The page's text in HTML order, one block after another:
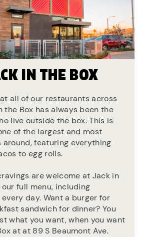
IN THE BOX
all of our restaurants across
the Box has always been the
live outside the box. This is
of the largest and most
featuring everything
to egg rolls.
are welcome at Jack in
full menu, including
day. Want a burger for
sandwich for dinner? You
what you want, when you want
at at 89 S Beaumont Ave.